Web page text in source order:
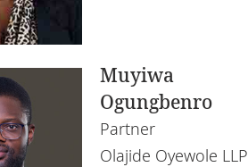
Muyiwa
Ogungbenro
Partner
Olajide Oyewole LLP